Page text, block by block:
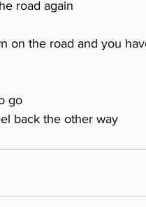
road again
on the road and you
go
back the other way